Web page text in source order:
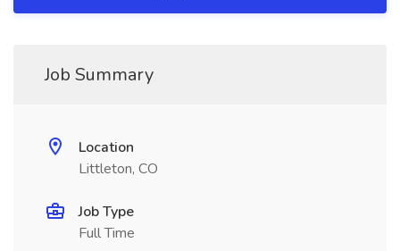
Job Summary
Location
Littleton, CO
Job Type
Full Time